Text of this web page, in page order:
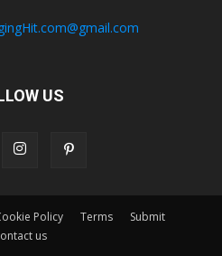
US
Policy Terms
Submit
us